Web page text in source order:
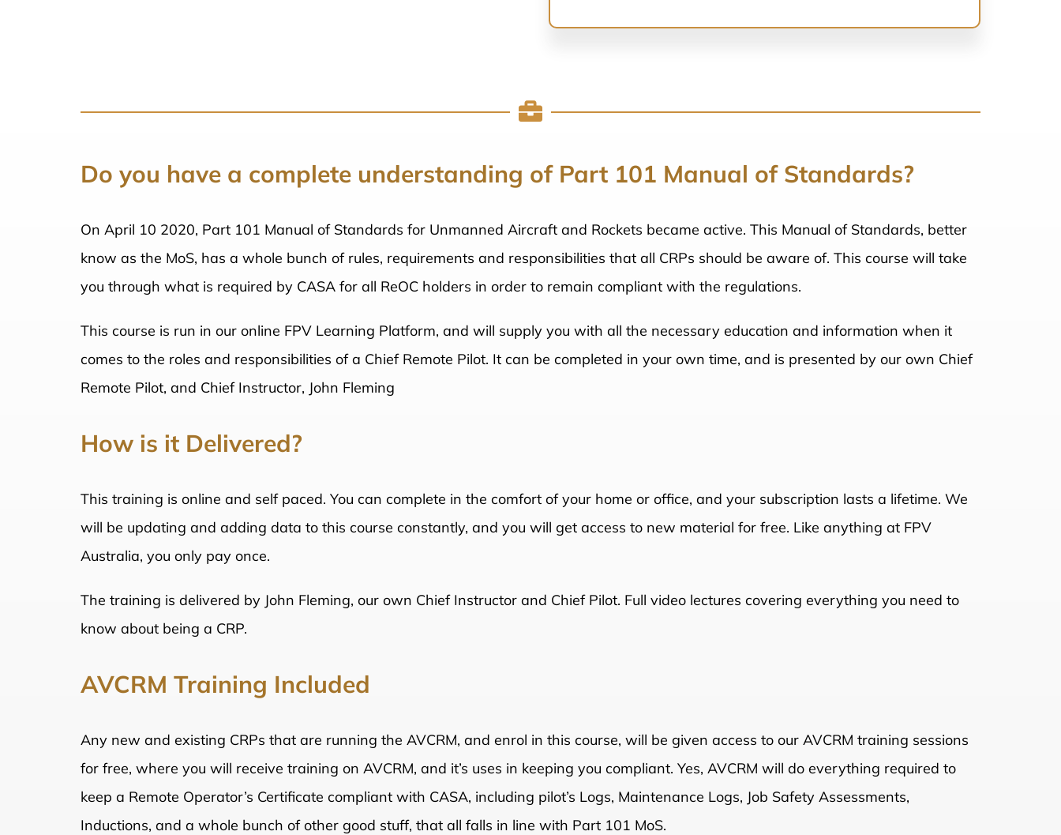
Do you have a complete understanding of Part 101 Manual of Standards?
On April 10 2020, Part 101 Manual of Standards for Unmanned Aircraft and Rockets became active. This Manual of Standards, better
know as the MoS, has a whole bunch of rules, requirements and responsibilities that all CRPs should be aware of. This course will take
you through what is required by CASA for all ReOC holders in order to remain compliant with the regulations.
This course is run in our online FPV Learning Platform, and will supply you with all the necessary education and information when it
comes to the roles and responsibilities of a Chief Remote Pilot. It can be completed in your own time, and is presented by our own Chief
Remote Pilot, and Chief Instructor, John Fleming
How is it Delivered?
This training is online and self paced. You can complete in the comfort of your home or office, and your subscription lasts a lifetime. We
will be updating and adding data to this course constantly, and you will get access to new material for free. Like anything at FPV
Australia, you only pay once.
The training is delivered by John Fleming, our own Chief Instructor and Chief Pilot. Full video lectures covering everything you need to
know about being a CRP.
AVCRM Training Included
Any new and existing CRPs that are running the AVCRM, and enrol in this course, will be given access to our AVCRM training sessions
for free, where you will receive training on AVCRM, and it’s uses in keeping you compliant. Yes, AVCRM will do everything required to
keep a Remote Operator’s Certificate compliant with CASA, including pilot’s Logs, Maintenance Logs, Job Safety Assessments,
Inductions, and a whole bunch of other good stuff, that all falls in line with Part 101 MoS.